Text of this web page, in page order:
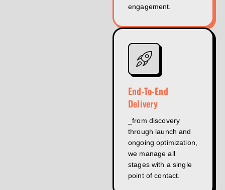
engagement.
End-To-End
Delivery
_from discovery
through launch and
ongoing optimization,
we manage all
stages with a single
point of contact.